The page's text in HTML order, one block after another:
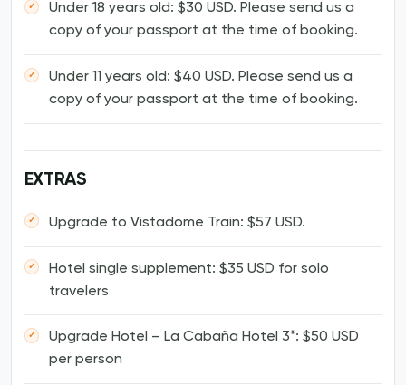
Under 18 years old: $30 USD. Please send us a
copy of your passport at the time of booking.
Under 11 years old: $40 USD. Please send us a
copy of your passport at the time of booking.
EXTRAS
Upgrade to Vistadome Train: $57 USD.
Hotel single supplement: $35 USD for solo
travelers
Upgrade Hotel – La Cabaña Hotel 3*: $50 USD
per person